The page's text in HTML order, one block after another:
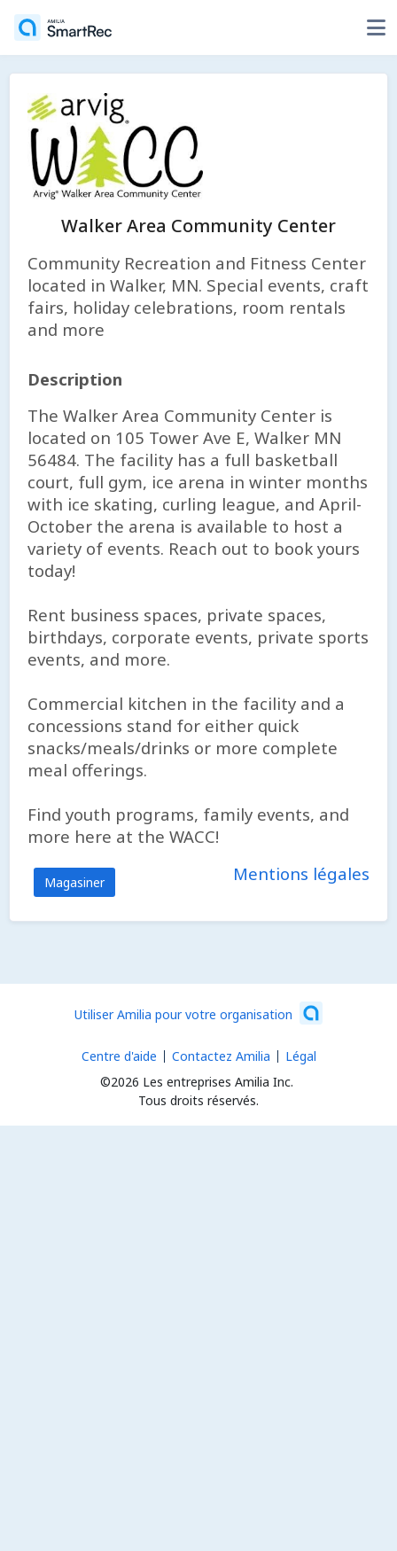
Walker Area Community Center
Community Recreation and Fitness Center
located in Walker, MN. Special events, craft
fairs, holiday celebrations, room rentals
and more
Description
The Walker Area Community Center is
located on 105 Tower Ave E, Walker MN
56484. The facility has a full basketball
court, full gym, ice arena in winter months
with ice skating, curling league, and April-
October the arena is available to host a
variety of events. Reach out to book yours
today!
Rent business spaces, private spaces,
birthdays, corporate events, private sports
events, and more.
Commercial kitchen in the facility and a
concessions stand for either quick
snacks/meals/drinks or more complete
meal offerings.
Find youth programs, family events, and
more here at the WACC!
Magasiner Mentions légales
Utiliser Amilia pour votre organisation
©2026 Les entreprises Amilia Inc.
Tous droits réservés.
Centre d'aide Contactez Amilia Légal